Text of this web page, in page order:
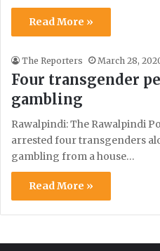
Read More »
The Reporters March 28,
Four transgender
gambling
Rawalpindi: The Rawalpindi
arrested four transgenders
gambling from a house…
Read More »